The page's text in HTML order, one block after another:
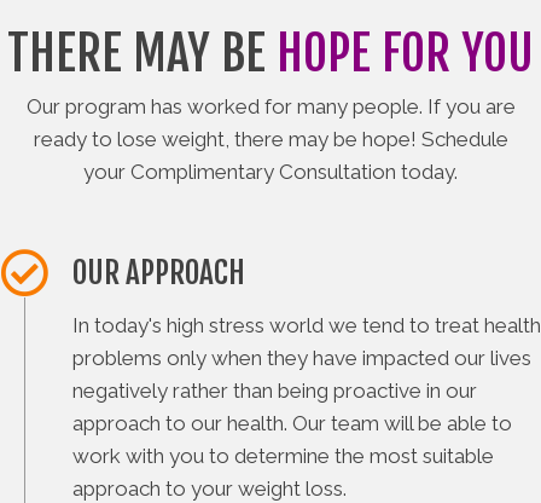
THERE MAY BE HOPE FOR YOU
Our program has worked for many people. If you are
ready to lose weight, there may be hope! Schedule
your Complimentary Consultation today.
OUR APPROACH
In today's high stress world we tend to treat health
problems only when they have impacted our lives
negatively rather than being proactive in our
approach to our health. Our team will be able to
work with you to determine the most suitable
approach to your weight loss.